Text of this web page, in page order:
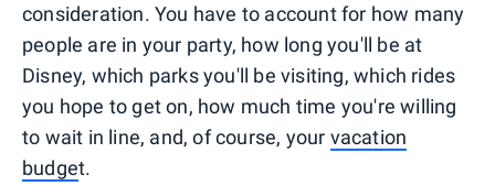
consideration. You have to account for how many
people are in your party, how long you'll be at
Disney, which parks you'll be visiting, which rides
you hope to get on, how much time you're willing
to wait in line, and, of course, your vacation
budget.